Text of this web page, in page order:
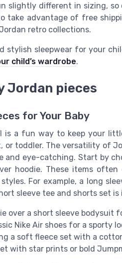
slightly different in sizing,
take advantage of free
retro collections.
stylish sleepwear for your
child’s wardrobe.
Jordan pieces
for Your Baby
is a fun way to keep your
or toddler. The versatility of
eye-catching. Start by
hoodie. These items often
For example, a long
sleeve tee and shorts set is
over a short sleeve bodysuit
Nike Air shoes for a sporty
a soft fleece set with a
with star prints or bold